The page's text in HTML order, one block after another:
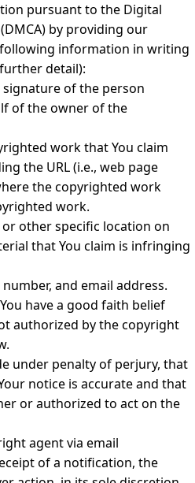
pursuant to the Digital
by providing our
information in writing
further detail):
signature of the person
of the owner of the
work that You claim
the URL (i.e., web page
the copyrighted work
work.
other specific location on
that You claim is infringing
and email address.
have a good faith belief
authorized by the copyright
under penalty of perjury, that
notice is accurate and that
or authorized to act on the
agent via email
of a notification, the